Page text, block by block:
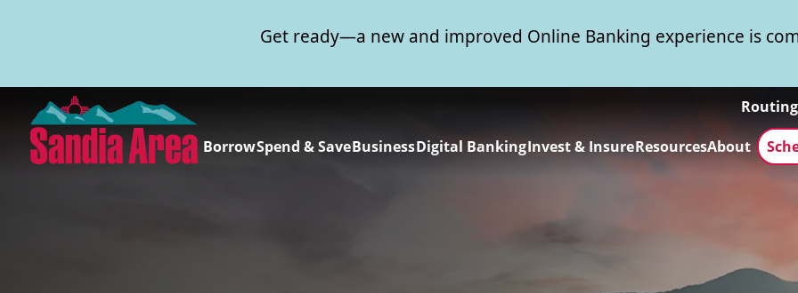
Get ready—a new and improved Online Banking experience is
BorrowSpend & SaveBusinessDigital BankingInvest & InsureResourcesAbout